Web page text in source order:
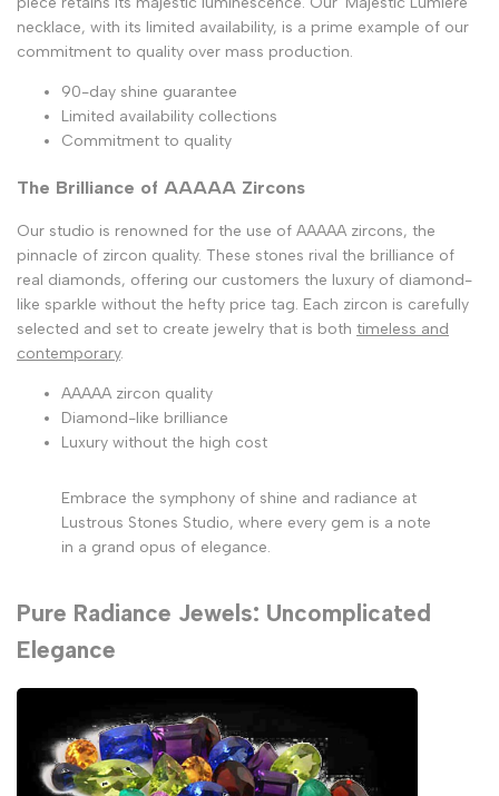
necklace, with its limited availability, is a prime example of our
commitment to quality over mass production.
90-day shine guarantee
Limited availability collections
Commitment to quality
The Brilliance of AAAAA Zircons
Our studio is renowned for the use of AAAAA zircons, the
pinnacle of zircon quality. These stones rival the brilliance of
real diamonds, offering our customers the luxury of diamond-
like sparkle without the hefty price tag. Each zircon is carefully
selected and set to create jewelry that is both timeless and
contemporary.
AAAAA zircon quality
Diamond-like brilliance
Luxury without the high cost
Embrace the symphony of shine and radiance at
Lustrous Stones Studio, where every gem is a note
in a grand opus of elegance.
Pure Radiance Jewels: Uncomplicated
Elegance